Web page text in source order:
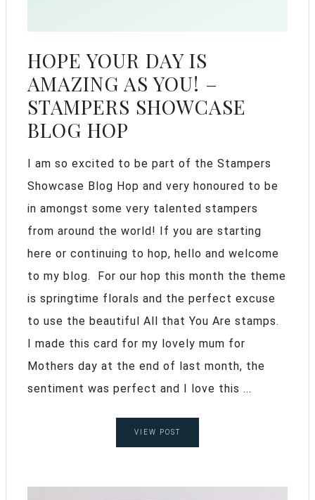
HOPE YOUR DAY IS
AMAZING AS YOU! –
STAMPERS SHOWCASE
BLOG HOP
I am so excited to be part of the Stampers
Showcase Blog Hop and very honoured to be
in amongst some very talented stampers
from around the world! If you are starting
here or continuing to hop, hello and welcome
to my blog. For our hop this month the theme
is springtime florals and the perfect excuse
to use the beautiful All that You Are stamps.
I made this card for my lovely mum for
Mothers day at the end of last month, the
sentiment was perfect and I love this ...
VIEW POST